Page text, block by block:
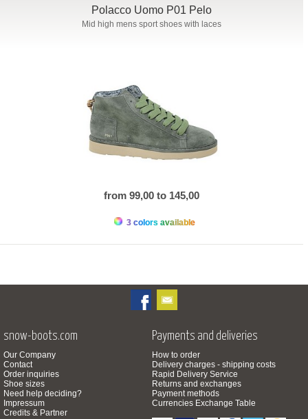
Polacco Uomo P01 Pelo
Mid high mens sport shoes with laces
from 99,00 to 145,00
3 colors available
snow-boots.com
Our Company
Contact
Order inquiries
Shoe sizes
Need help deciding?
Impressum
Credits & Partner
Payments and deliveries
How to order
Delivery charges - shipping costs
Rapid Delivery Service
Returns and exchanges
Payment methods
Currencies Exchange Table